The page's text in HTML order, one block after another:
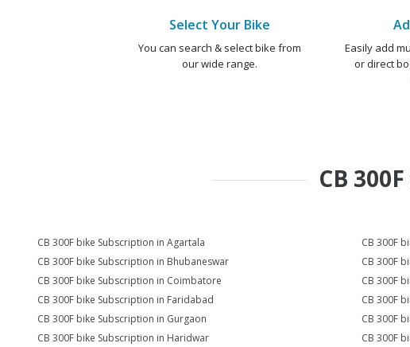
Select Your Bike
You can search & select bike from
our wide range.
Easily add
or direct
CB 300F
CB 300F bike Subscription in Agartala CB 300F
CB 300F bike Subscription in Bhubaneswar
CB 300F
CB 300F bike Subscription in Coimbatore
CB 300F
CB 300F bike Subscription in Faridabad
CB 300F
CB 300F bike Subscription in Gurgaon
CB 300F
CB 300F bike Subscription in Haridwar
CB 300F